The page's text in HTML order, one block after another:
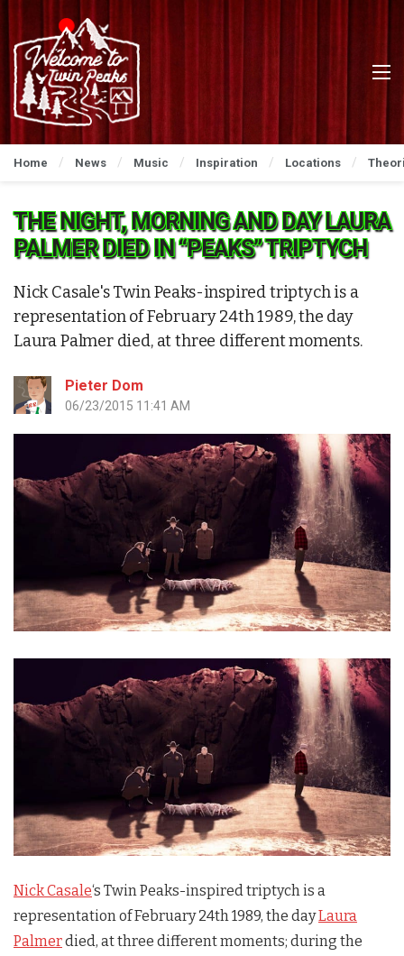
Home News Music Inspiration Locations
THE NIGHT, MORNING AND DAY LAURA
PALMER DIED IN “PEAKS” TRIPTYCH
Nick Casale's Twin Peaks-inspired triptych is a
representation of February 24th 1989, the day
Laura Palmer died, at three different moments.
Pieter Dom
06/23/2015 11:41 AM
Nick Casale‘s Twin Peaks-inspired triptych is a
representation of February 24th 1989, the dayLaura
Palmerdied, at three different moments; during the